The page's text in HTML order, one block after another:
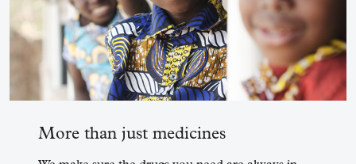
More than just medicines